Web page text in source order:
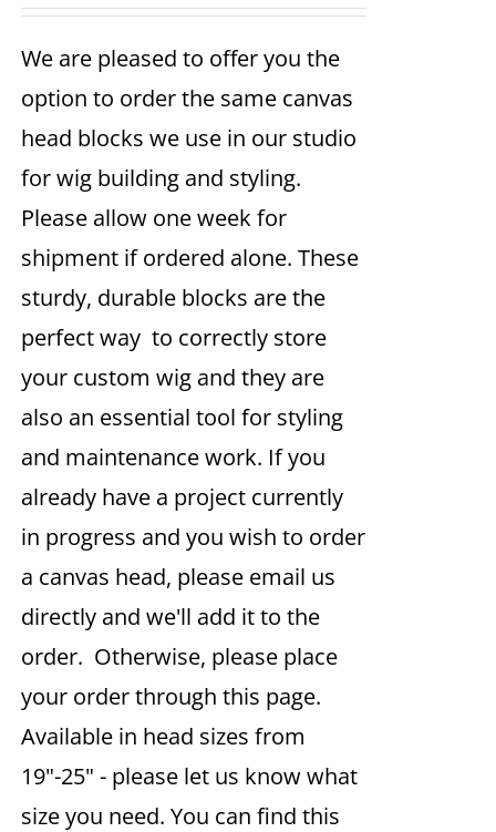
We are pleased to offer you the
option to order the same canvas
head blocks we use in our studio
for wig building and styling.
Please allow one week for
shipment if ordered alone. These
sturdy, durable blocks are the
perfect way to correctly store
your custom wig and they are
also an essential tool for styling
and maintenance work. If you
already have a project currently
in progress and you wish to order
a canvas head, please email us
directly and we'll add it to the
order. Otherwise, please place
your order through this page.
Available in head sizes from
19"-25" - please let us know what
size you need. You can find this